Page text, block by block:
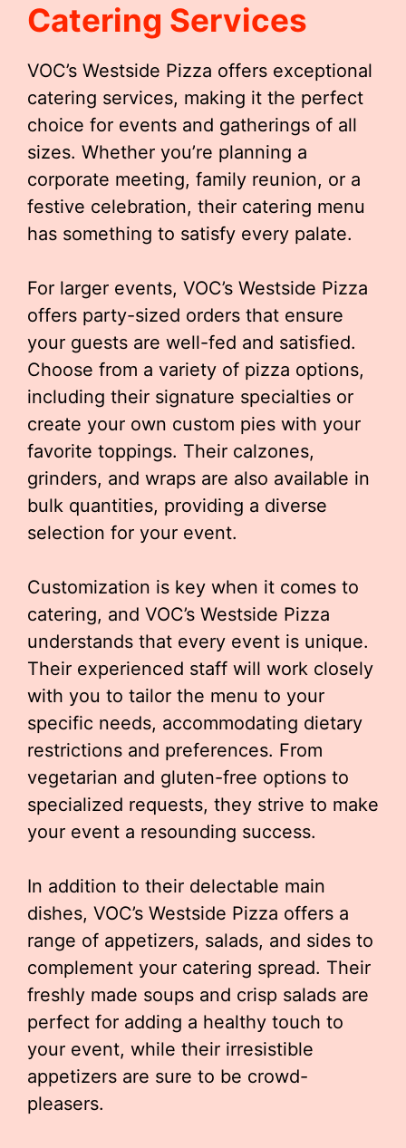
Catering Services
VOC’s Westside Pizza offers exceptional
catering services, making it the perfect
choice for events and gatherings of all
sizes. Whether you’re planning a
corporate meeting, family reunion, or a
festive celebration, their catering menu
has something to satisfy every palate.
For larger events, VOC’s Westside Pizza
offers party-sized orders that ensure
your guests are well-fed and satisfied.
Choose from a variety of pizza options,
including their signature specialties or
create your own custom pies with your
favorite toppings. Their calzones,
grinders, and wraps are also available in
bulk quantities, providing a diverse
selection for your event.
Customization is key when it comes to
catering, and VOC’s Westside Pizza
understands that every event is unique.
Their experienced staff will work closely
with you to tailor the menu to your
specific needs, accommodating dietary
restrictions and preferences. From
vegetarian and gluten-free options to
specialized requests, they strive to make
your event a resounding success.
In addition to their delectable main
dishes, VOC’s Westside Pizza offers a
range of appetizers, salads, and sides to
complement your catering spread. Their
freshly made soups and crisp salads are
perfect for adding a healthy touch to
your event, while their irresistible
appetizers are sure to be crowd-
pleasers.